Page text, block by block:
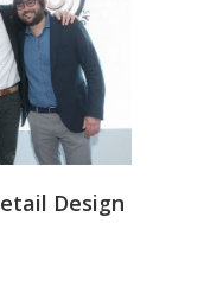
Design